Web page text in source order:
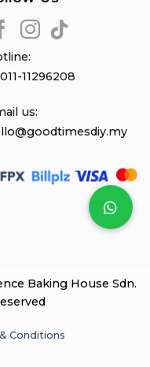
11296208
us:
Baking House Sdn.
Conditions